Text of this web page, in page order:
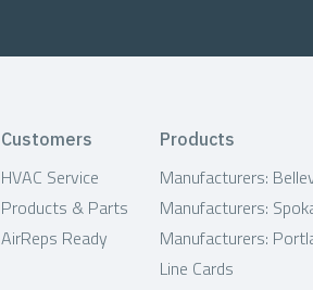
Customers
HVAC Service
Products & Parts
AirReps Ready
Products
Manufacturers:
Manufacturers:
Manufacturers:
Line Cards